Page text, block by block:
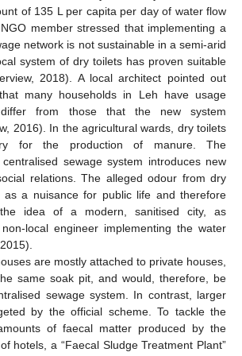
of 135 L per capita per day of water flow
member stressed that implementing a
network is not sustainable in a semi-arid
system of dry toilets has proven suitable
2018). A local architect pointed out
many households in Leh have usage
differ from those that the new system
2016). In the agricultural wards, dry toilets
for the production of manure. The
sewage system introduces new
relations. The alleged odour from dry
as a nuisance for public life and therefore
the idea of a modern, sanitised city, as
local engineer implementing the water
are mostly attached to private houses,
same soak pit, and would, therefore, be
sewage system. In contrast, larger
by the official scheme. To tackle the
of faecal matter produced by the
hotels, a “Faecal Sludge Treatment Plant”